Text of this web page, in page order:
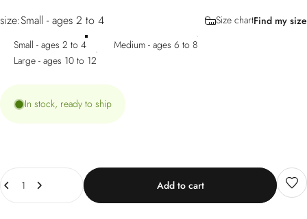
size
size:Small - ages 2 to 4 Size chartFind my size
Small - ages 2 to 4
Medium - ages 6 to 8
Large - ages 10 to 12
In stock, ready to ship
Quantity
Add to cart